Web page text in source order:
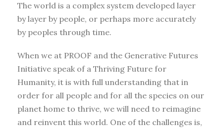
The world is a complex system developed layer
by layer by people, or perhaps more accurately
by peoples through time.
When we at PROOF and the Generative Futures
Initiative speak of a Thriving Future for
Humanity, it is with full understanding that in
order for all people and for all the species on our
planet home to thrive, we will need to reimagine
and reinvent this world. One of the challenges is,